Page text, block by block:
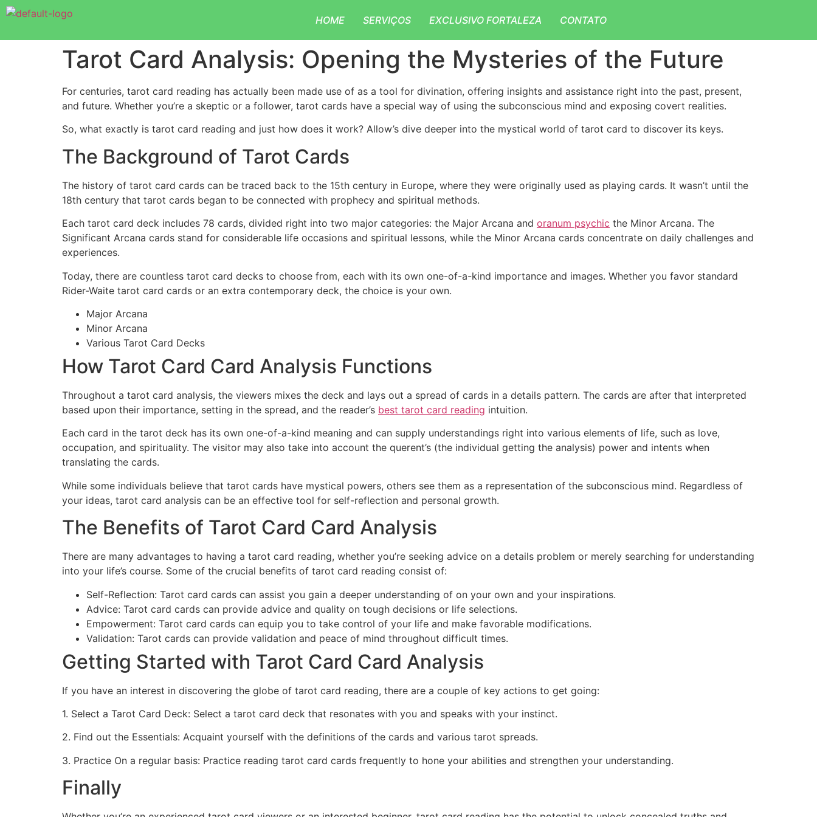
HOME SERVIÇOS EXCLUSIVO FORTALEZA CONTATO
Tarot Card Analysis: Opening the Mysteries of the Future
For centuries, tarot card reading has actually been made use of as a tool for divination, offering insights and assistance right into the past, present,
and future. Whether you’re a skeptic or a follower, tarot cards have a special way of using the subconscious mind and exposing covert realities.
So, what exactly is tarot card reading and just how does it work? Allow’s dive deeper into the mystical world of tarot card to discover its keys.
The Background of Tarot Cards
The history of tarot card cards can be traced back to the 15th century in Europe, where they were originally used as playing cards. It wasn’t until the
18th century that tarot cards began to be connected with prophecy and spiritual methods.
Each tarot card deck includes 78 cards, divided right into two major categories: the Major Arcana and oranum psychic the Minor Arcana. The
Significant Arcana cards stand for considerable life occasions and spiritual lessons, while the Minor Arcana cards concentrate on daily challenges and
experiences.
Today, there are countless tarot card decks to choose from, each with its own one-of-a-kind importance and images. Whether you favor standard
Rider-Waite tarot card cards or an extra contemporary deck, the choice is your own.
Major Arcana
Minor Arcana
Various Tarot Card Decks
How Tarot Card Card Analysis Functions
Throughout a tarot card analysis, the viewers mixes the deck and lays out a spread of cards in a details pattern. The cards are after that interpreted
based upon their importance, setting in the spread, and the reader’s best tarot card reading intuition.
Each card in the tarot deck has its own one-of-a-kind meaning and can supply understandings right into various elements of life, such as love,
occupation, and spirituality. The visitor may also take into account the querent’s (the individual getting the analysis) power and intents when
translating the cards.
While some individuals believe that tarot cards have mystical powers, others see them as a representation of the subconscious mind. Regardless of
your ideas, tarot card analysis can be an effective tool for self-reflection and personal growth.
The Benefits of Tarot Card Card Analysis
There are many advantages to having a tarot card reading, whether you’re seeking advice on a details problem or merely searching for understanding
into your life’s course. Some of the crucial benefits of tarot card reading consist of:
Self-Reflection: Tarot card cards can assist you gain a deeper understanding of on your own and your inspirations.
Advice: Tarot card cards can provide advice and quality on tough decisions or life selections.
Empowerment: Tarot card cards can equip you to take control of your life and make favorable modifications.
Validation: Tarot cards can provide validation and peace of mind throughout difficult times.
Getting Started with Tarot Card Card Analysis
If you have an interest in discovering the globe of tarot card reading, there are a couple of key actions to get going:
1. Select a Tarot Card Deck: Select a tarot card deck that resonates with you and speaks with your instinct.
2. Find out the Essentials: Acquaint yourself with the definitions of the cards and various tarot spreads.
3. Practice On a regular basis: Practice reading tarot card cards frequently to hone your abilities and strengthen your understanding.
Finally